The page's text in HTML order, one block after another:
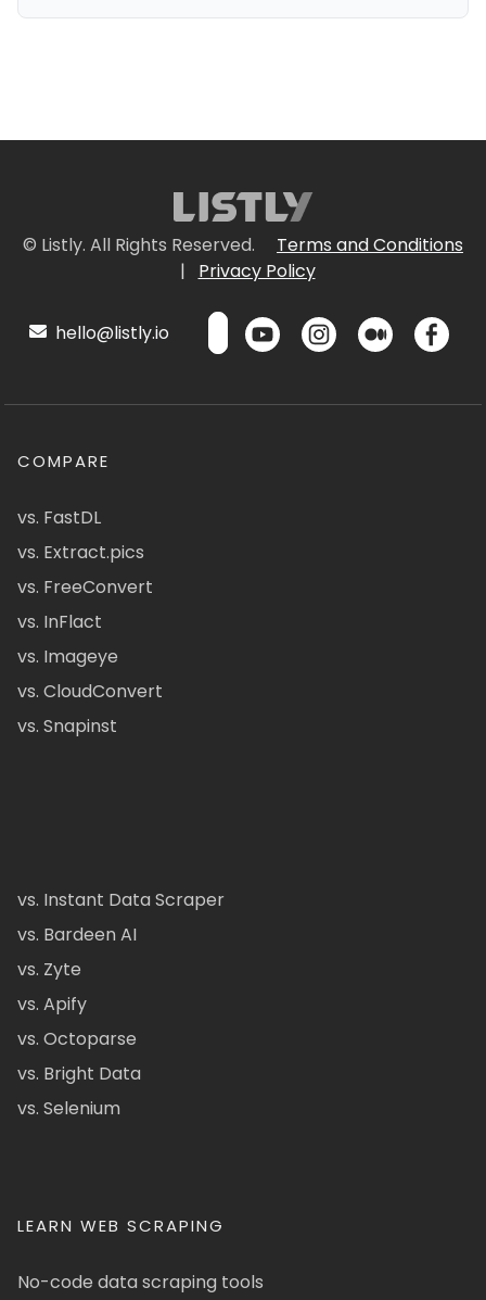
© Listly. All Rights Reserved.
Terms and Conditions
|
Privacy Policy
hello@listly.io
COMPARE
vs. FastDL
vs. Extract.pics
vs. FreeConvert
vs. InFlact
vs. Imageye
vs. CloudConvert
vs. Snapinst
vs. Instant Data Scraper
vs. Bardeen AI
vs. Zyte
vs. Apify
vs. Octoparse
vs. Bright Data
vs. Selenium
LEARN WEB SCRAPING
No-code data scraping tools